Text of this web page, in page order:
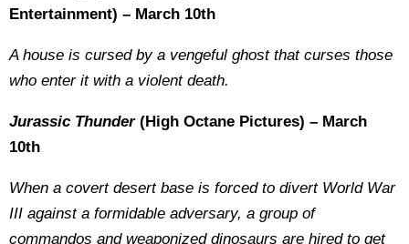
Entertainment) – March 10th
A house is cursed by a vengeful ghost that curses those
who enter it with a violent death.
Jurassic Thunder(High Octane Pictures) – March
10th
When a covert desert base is forced to divert World War
III against a formidable adversary, a group of
commandos and weaponized dinosaurs are hired to get